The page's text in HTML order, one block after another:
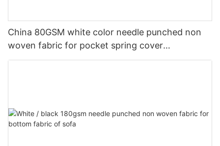
China 80GSM white color needle punched non
woven fabric for pocket spring cover
Customized-rayson nonwoven